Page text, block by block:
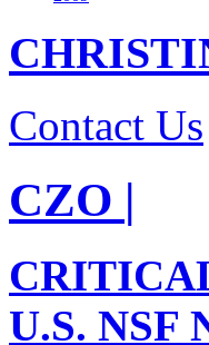
Contact Us
CZO |
U.S. NSF